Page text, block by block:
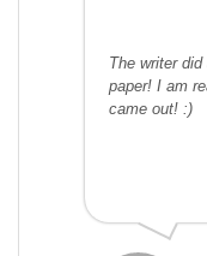
The writer
paper! I am
came out! :)